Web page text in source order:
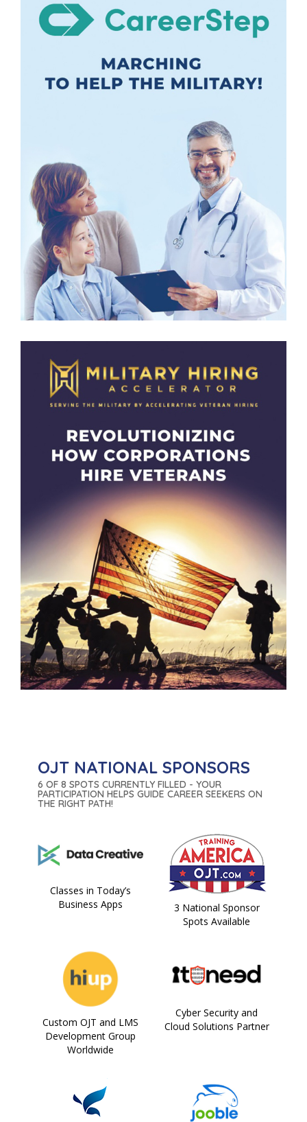
OJT NATIONAL SPONSORS
6 OF 8 SPOTS CURRENTLY FILLED - YOUR
PARTICIPATION HELPS GUIDE CAREER SEEKERS ON
THE RIGHT PATH!
Classes in Today’s
Business Apps
3 National Sponsor
Spots Available
Custom OJT and LMS
Development Group
Worldwide
Cyber Security and
Cloud Solutions Partner